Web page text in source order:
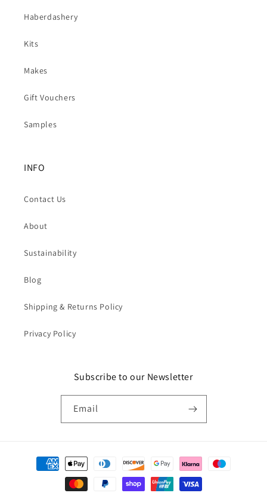
Haberdashery
Kits
Makes
Gift Vouchers
Samples
INFO
Contact Us
About
Sustainability
Blog
Shipping & Returns Policy
Privacy Policy
Subscribe to our Newsletter
Email
Payment
methods